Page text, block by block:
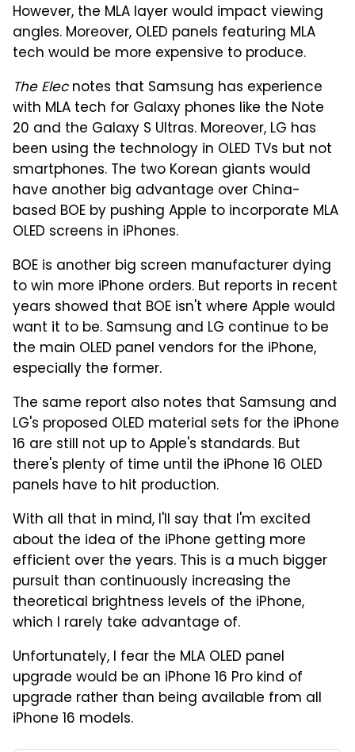
However, the MLA layer would impact viewing
angles. Moreover, OLED panels featuring MLA
tech would be more expensive to produce.
The Elecnotes that Samsung has experience
with MLA tech for Galaxy phones like the Note
20 and the Galaxy S Ultras. Moreover, LG has
been using the technology in OLED TVs but not
smartphones. The two Korean giants would
have another big advantage over China-
based BOE by pushing Apple to incorporate MLA
OLED screens in iPhones.
BOE is another big screen manufacturer dying
to win more iPhone orders. But reports in recent
years showed that BOE isn't where Apple would
want it to be. Samsung and LG continue to be
the main OLED panel vendors for the iPhone,
especially the former.
The same report also notes that Samsung and
LG's proposed OLED material sets for the iPhone
16 are still not up to Apple's standards. But
there's plenty of time until the iPhone 16 OLED
panels have to hit production.
With all that in mind, I'll say that I'm excited
about the idea of the iPhone getting more
efficient over the years. This is a much bigger
pursuit than continuously increasing the
theoretical brightness levels of the iPhone,
which I rarely take advantage of.
Unfortunately, I fear the MLA OLED panel
upgrade would be an iPhone 16 Pro kind of
upgrade rather than being available from all
iPhone 16 models.